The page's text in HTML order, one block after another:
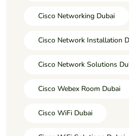
Cisco Networking Dubai
Cisco Network Installation
Cisco Network Solutions
Cisco Webex Room Dubai
Cisco WiFi Dubai